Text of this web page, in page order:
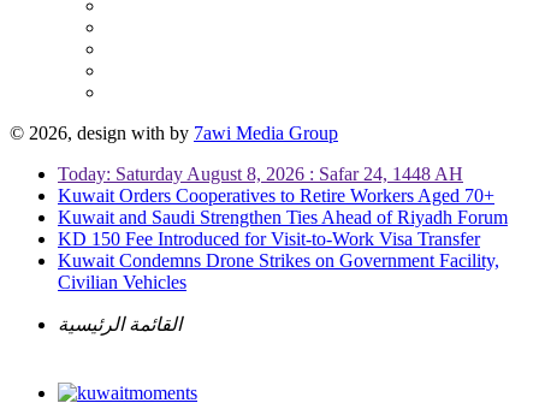
© 2026, design with by 7awi Media Group
Today: Saturday August 8, 2026 : Safar 24, 1448 AH
Kuwait Orders Cooperatives to Retire Workers Aged 70+
Kuwait and Saudi Strengthen Ties Ahead of Riyadh Forum
KD 150 Fee Introduced for Visit-to-Work Visa Transfer
Kuwait Condemns Drone Strikes on Government Facility,
Civilian Vehicles
القائمة الرئيسية